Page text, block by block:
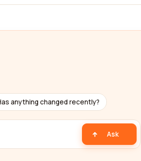
anything changed recently?
Ask